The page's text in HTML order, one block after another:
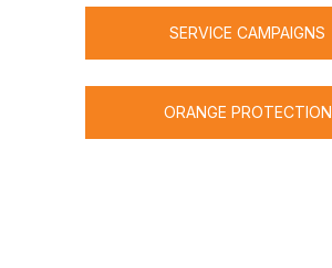
SERVICE CAMPAIGNS
ORANGE PROTECTION